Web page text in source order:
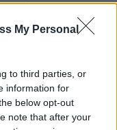
My Personal
to third parties, or
information for
below opt-out
note that after your
tracks,
several